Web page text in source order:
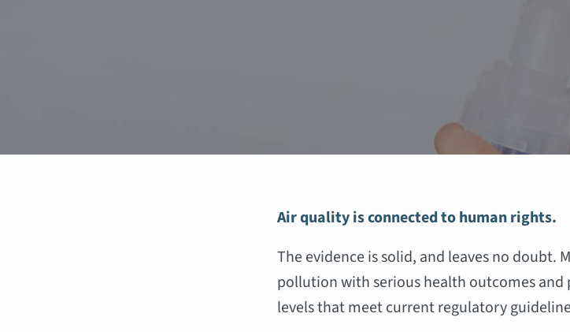
Air quality is connected to human rights.
The evidence is solid, and leaves no doubt.
pollution with serious health outcomes and
levels that meet current regulatory